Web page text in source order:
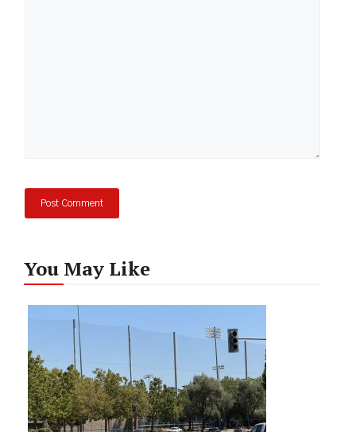
You May Like